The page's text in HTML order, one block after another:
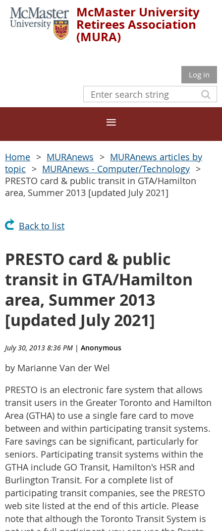
McMaster University
Retirees Association
(MURA)
Log in
Home MURAnews
MURAnews articles by
topic
MURAnews - Computer/Technology
PRESTO card & public transit in GTA/Hamilton
area, Summer 2013 [updated July 2021]
Back to list
PRESTO card & public
transit in GTA/Hamilton
area, Summer 2013
[updated July 2021]
July 30, 2013 8:36 PM | Anonymous
by Marianne Van der Wel
PRESTO is an electronic fare system that allows
transit users in the Greater Toronto and Hamilton
Area (GTHA) to use a single fare card to move
between and within participating transit systems.
Fare savings can be significant, particularly for
seniors. Participating transit systems within the
GTHA include GO Transit, Hamilton's HSR and
Burlington Transit. For a complete list of
participating transit companies, see the PRESTO
web site listed at the end of this article. Please
note that although the Toronto Transit System is